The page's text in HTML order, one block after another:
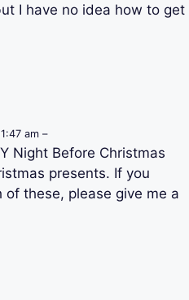
I have no idea how to get
am –
Night Before Christmas
presents. If you
of these, please give me a